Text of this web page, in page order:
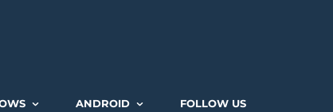
ANDROID FOLLOW US